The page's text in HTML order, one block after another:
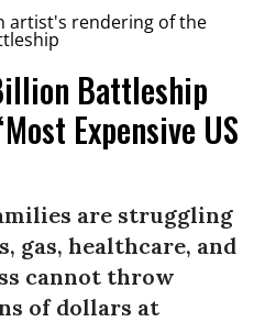
Battleship
Expensive US
are struggling
gas, healthcare, and
cannot throw
of dollars at